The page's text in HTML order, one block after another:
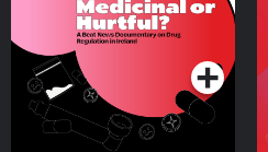
on Drug Regulation in
IrelandPodcast Series